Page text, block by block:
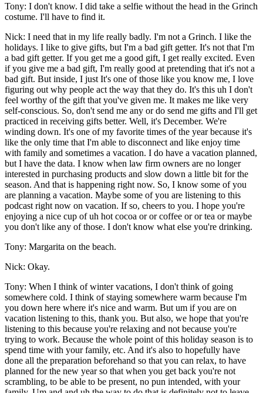
Tony: I don't know. I did take a selfie without the head in the Grinch
costume. I'll have to find it.
Nick: I need that in my life really badly. I'm not a Grinch. I like the
holidays. I like to give gifts, but I'm a bad gift getter. It's not that I'm
a bad gift getter. If you get me a good gift, I get really excited. Even
if you give me a bad gift, I'm really good at pretending that it's not a
bad gift. But inside, I just It's one of those like you know me, I love
figuring out why people act the way that they do. It's this uh I don't
feel worthy of the gift that you've given me. It makes me like very
self-conscious. So, don't send me any or do send me gifts and I'll get
practiced in receiving gifts better. Well, it's December. We're
winding down. It's one of my favorite times of the year because it's
like the only time that I'm able to disconnect and like enjoy time
with family and sometimes a vacation. I do have a vacation planned,
but I have the data. I know when law firm owners are no longer
interested in purchasing products and slow down a little bit for the
season. And that is happening right now. So, I know some of you
are planning a vacation. Maybe some of you are listening to this
podcast right now on vacation. If so, cheers to you. I hope you're
enjoying a nice cup of uh hot cocoa or or coffee or or tea or maybe
you don't like any of those. I don't know what else you're drinking.
Tony: Margarita on the beach.
Nick: Okay.
Tony: When I think of winter vacations, I don't think of going
somewhere cold. I think of staying somewhere warm because I'm
you down here where it's nice and warm. But um if you are on
vacation listening to this, thank you. But also, we hope that you're
listening to this because you're relaxing and not because you're
trying to work. Because the whole point of this holiday season is to
spend time with your family, etc. And it's also to hopefully have
done all the preparation beforehand so that you can relax, to have
planned for the new year so that when you get back you're not
scrambling, to be able to be present, no pun intended, with your